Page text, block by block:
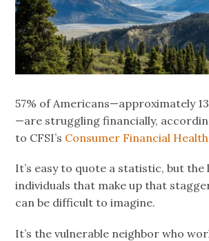
57% of Americans—approximately
—are struggling financially,
to CFSI’s Consumer Financial
It’s easy to quote a statistic, but the
individuals that make up that
can be difficult to imagine.
It’s the vulnerable neighbor who